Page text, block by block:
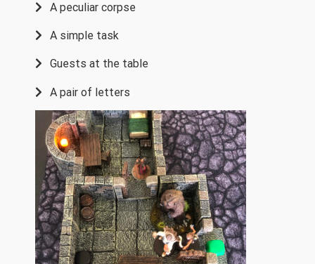
A peculiar corpse
A simple task
Guests at the table
A pair of letters